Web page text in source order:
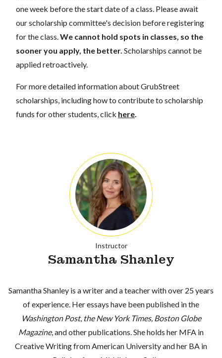
one week before the start date of a class. Please await
our scholarship committee's decision before registering
for the class. We cannot hold spots in classes, so the
sooner you apply, the better. Scholarships cannot be
applied retroactively.
For more detailed information about GrubStreet
scholarships, including how to contribute to scholarship
funds for other students, click here
Instructor
Samantha Shanley
Samantha Shanley is a writer and a teacher with over 25 years
of experience. Her essays have been published in the
Washington Post, the New York Times, Boston Globe
Magazine, and other publications. She holds her MFA in
Creative Writing from American University and her BA in